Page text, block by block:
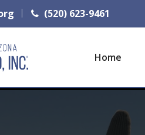
(520) 623-9461
Home